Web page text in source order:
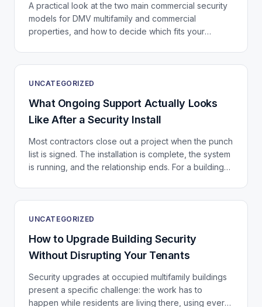
A practical look at the two main commercial security
models for DMV multifamily and commercial
properties, and how to decide which fits your
UNCATEGORIZED
What Ongoing Support Actually Looks
Like After a Security Install
Most contractors close out a project when the punch
list is signed. The installation is complete, the system
is running, and the relationship ends. For a building
UNCATEGORIZED
How to Upgrade Building Security
Without Disrupting Your Tenants
Security upgrades at occupied multifamily buildings
present a specific challenge: the work has to
happen while residents are living there, using every